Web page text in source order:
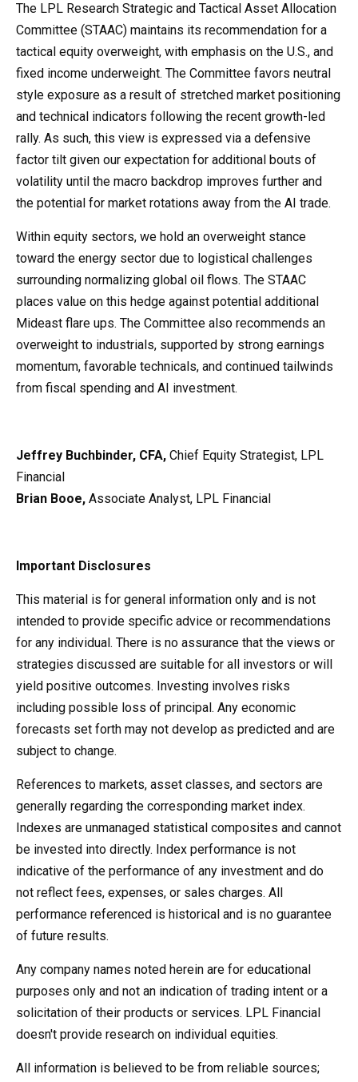
The LPL Research Strategic and Tactical Asset Allocation
Committee (STAAC) maintains its recommendation for a
tactical equity overweight, with emphasis on the U.S., and
fixed income underweight. The Committee favors neutral
style exposure as a result of stretched market positioning
and technical indicators following the recent growth-led
rally. As such, this view is expressed via a defensive
factor tilt given our expectation for additional bouts of
volatility until the macro backdrop improves further and
the potential for market rotations away from the AI trade.
Within equity sectors, we hold an overweight stance
toward the energy sector due to logistical challenges
surrounding normalizing global oil flows. The STAAC
places value on this hedge against potential additional
Mideast flare ups. The Committee also recommends an
overweight to industrials, supported by strong earnings
momentum, favorable technicals, and continued tailwinds
from fiscal spending and AI investment.
Jeffrey Buchbinder, CFA, Chief Equity Strategist, LPL
Financial
Brian Booe, Associate Analyst, LPL Financial
Important Disclosures
This material is for general information only and is not
intended to provide specific advice or recommendations
for any individual. There is no assurance that the views or
strategies discussed are suitable for all investors or will
yield positive outcomes. Investing involves risks
including possible loss of principal. Any economic
forecasts set forth may not develop as predicted and are
subject to change.
References to markets, asset classes, and sectors are
generally regarding the corresponding market index.
Indexes are unmanaged statistical composites and cannot
be invested into directly. Index performance is not
indicative of the performance of any investment and do
not reflect fees, expenses, or sales charges. All
performance referenced is historical and is no guarantee
of future results.
Any company names noted herein are for educational
purposes only and not an indication of trading intent or a
solicitation of their products or services. LPL Financial
doesn't provide research on individual equities.
All information is believed to be from reliable sources;